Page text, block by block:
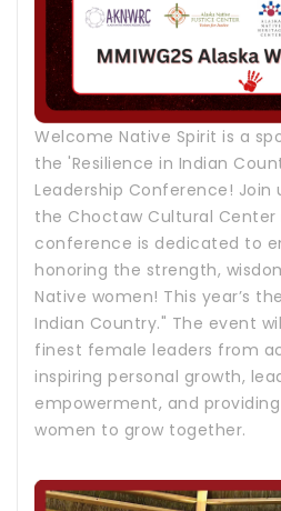
Welcome Native Spirit is a
the 'Resilience in Indian
Leadership Conference! Join
the Choctaw Cultural Center
conference is dedicated to
honoring the strength,
Native women! This year’s
Indian Country." The event
finest female leaders from
inspiring personal growth,
empowerment, and
women to grow together.